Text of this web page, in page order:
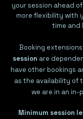
your session ahead
more flexibility with
time and
Booking extensions
session are
have other bookings
as the availability of
we are in an in-
Minimum session